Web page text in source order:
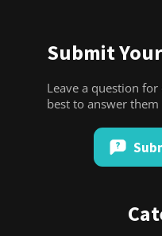
Submit
Leave a question
best to answer them